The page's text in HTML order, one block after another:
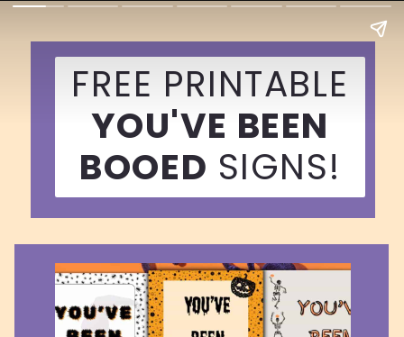
FREE PRINTABLE
YOU'VE BEEN
BOOED SIGNS!